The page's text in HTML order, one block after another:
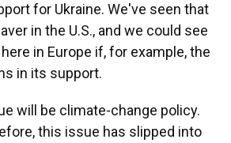
for Ukraine. We've seen that
in the U.S., and we could see
in Europe if, for example, the
in its support.
will be climate-change policy.
this issue has slipped into